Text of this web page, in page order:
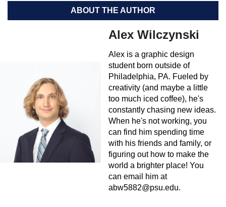
ABOUT THE AUTHOR
Alex Wilczynski
Alex is a graphic design
student born outside of
Philadelphia, PA. Fueled by
creativity (and maybe a little
too much iced coffee), he's
constantly chasing new ideas.
When he's not working, you
can find him spending time
with his friends and family, or
figuring out how to make the
world a brighter place! You
can email him at
abw5882@psu.edu.